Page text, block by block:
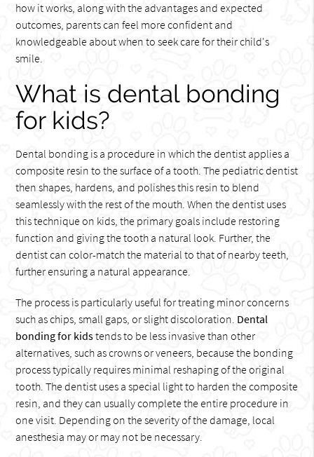
how it works, along with the advantages and expected
outcomes, parents can feel more confident and
knowledgeable about when to seek care for their child's
smile.
What is dental bonding
for kids?
Dental bonding is a procedure in which the dentist applies a
composite resin to the surface of a tooth. The pediatric dentist
then shapes, hardens, and polishes this resin to blend
seamlessly with the rest of the mouth. When the dentist uses
this technique on kids, the primary goals include restoring
function and giving the tooth a natural look. Further, the
dentist can color-match the material to that of nearby teeth,
further ensuring a natural appearance.
The process is particularly useful for treating minor concerns
such as chips, small gaps, or slight discoloration. Dental
bonding for kidstends to be less invasive than other
alternatives, such as crowns or veneers, because the bonding
process typically requires minimal reshaping of the original
tooth. The dentist uses a special light to harden the composite
resin, and they can usually complete the entire procedure in
one visit. Depending on the severity of the damage, local
anesthesia may or may not be necessary.